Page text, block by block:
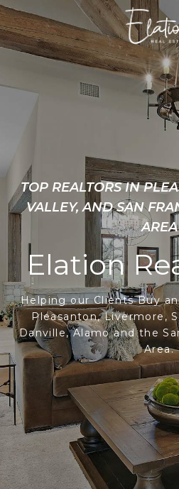
TOP REALTORS IN
VALLEY, AND SAN
AREA
Elation
Helping our Clients Buy
Pleasanton, Livermore,
Danville, Alamo and the
Area.